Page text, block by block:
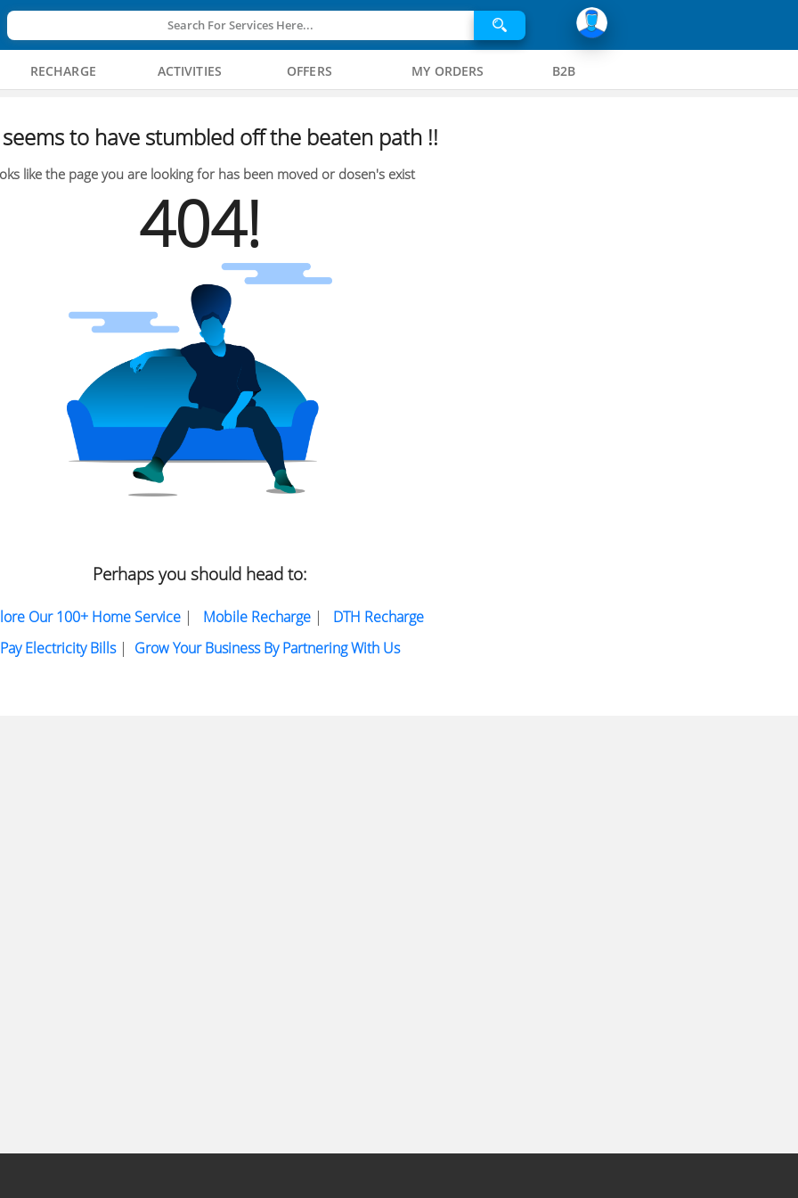
Search For Services Here...
RECHARGE ACTIVITIES OFFERS MY ORDERS B2B
to have stumbled off the beaten path !!
like the page you are looking for has been moved or dosen's exist
404!
Perhaps you should head to:
Our 100+ Home Service| Mobile Recharge| DTH Recharge
Pay Electricity Bills| Grow Your Business By Partnering With Us